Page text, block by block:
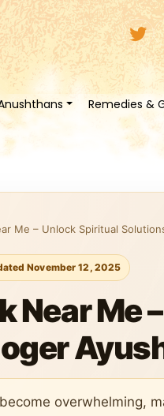
Remedies &
Me – Unlock Spiritual
November 12, 2025
Near Me
overwhelming,